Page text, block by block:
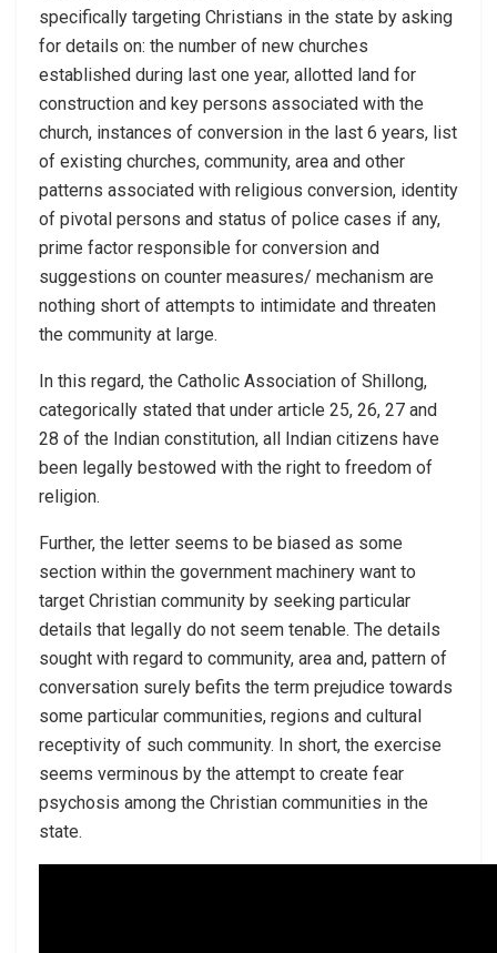
specifically targeting Christians in the state by asking
for details on: the number of new churches
established during last one year, allotted land for
construction and key persons associated with the
church, instances of conversion in the last 6 years, list
of existing churches, community, area and other
patterns associated with religious conversion, identity
of pivotal persons and status of police cases if any,
prime factor responsible for conversion and
suggestions on counter measures/ mechanism are
nothing short of attempts to intimidate and threaten
the community at large.
In this regard, the Catholic Association of Shillong,
categorically stated that under article 25, 26, 27 and
28 of the Indian constitution, all Indian citizens have
been legally bestowed with the right to freedom of
religion.
Further, the letter seems to be biased as some
section within the government machinery want to
target Christian community by seeking particular
details that legalIy do not seem tenable. The details
sought with regard to community, area and, pattern of
conversation surely befits the term prejudice towards
some particular communities, regions and cultural
receptivity of such community. In short, the exercise
seems verminous by the attempt to create fear
psychosis among the Christian communities in the
state.